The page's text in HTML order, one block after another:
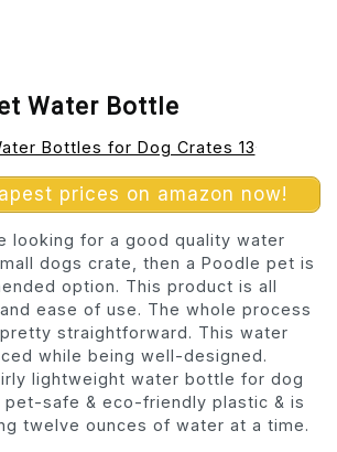
Water Bottle
prices on amazon now!
looking for a good quality water
dogs crate, then a Poodle pet is
option. This product is all
ease of use. The whole process
straightforward. This water
while being well-designed.
lightweight water bottle for dog
safe & eco-friendly plastic & is
twelve ounces of water at a time.